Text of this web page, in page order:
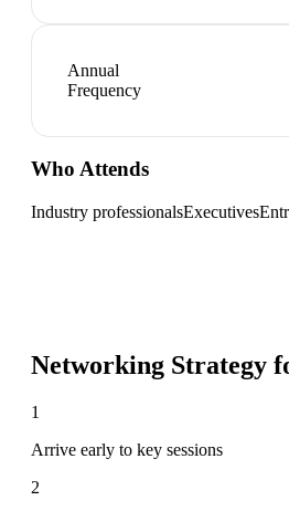
Annual
Frequency
Who Attends
Industry professionalsExecutives
Networking Strategy
1
Arrive early to key sessions
2